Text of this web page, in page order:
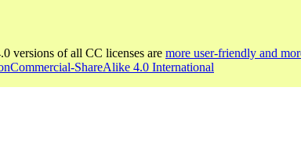
versions of all CC licenses are more user-friendly and
ShareAlike 4.0 International